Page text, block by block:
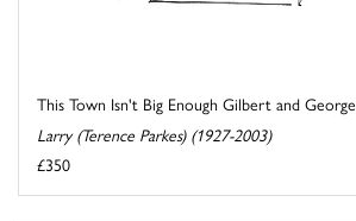
This Town Isn't Big Enough Gilbert and George
Larry (Terence Parkes) (1927-2003)
£350